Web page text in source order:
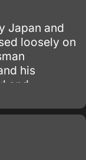
Japan and
loosely on
his
and
while on
who seeks